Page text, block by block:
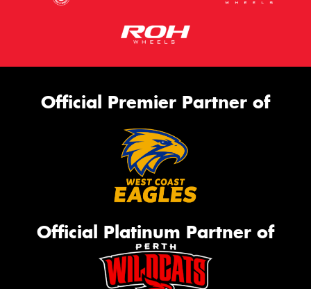
Official Premier Partner of
Official Platinum Partner of